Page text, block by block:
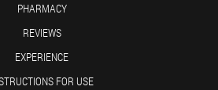
PHARMACY
REVIEWS
EXPERIENCE
FOR USE